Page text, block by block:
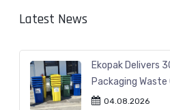
Latest News
Ekopak Delivers
Packaging
04.08.2026